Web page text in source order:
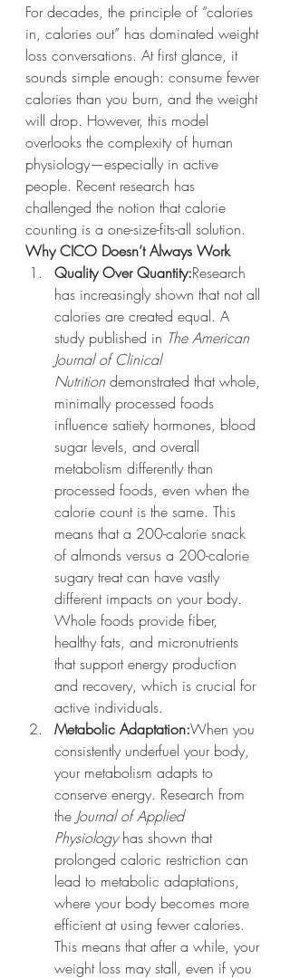
For decades, the principle of “calories
in, calories out” has dominated weight
loss conversations. At first glance, it
sounds simple enough: consume fewer
calories than you burn, and the weight
will drop. However, this model
overlooks the complexity of human
physiology—especially in active
people. Recent research has
challenged the notion that calorie
counting is a one-size-fits-all solution.
Why CICO Doesn’t Always Work
Quality Over Quantity:Research
has increasingly shown that not all
calories are created equal. A
study published in The American
Journal of Clinical
Nutrition demonstrated that whole,
minimally processed foods
influence satiety hormones, blood
sugar levels, and overall
metabolism differently than
processed foods, even when the
calorie count is the same. This
means that a 200-calorie snack
of almonds versus a 200-calorie
sugary treat can have vastly
different impacts on your body.
Whole foods provide fiber,
healthy fats, and micronutrients
that support energy production
and recovery, which is crucial for
active individuals.
Metabolic Adaptation:When you
consistently underfuel your body,
your metabolism adapts to
conserve energy. Research from
the Journal of Applied
Physiology has shown that
prolonged caloric restriction can
lead to metabolic adaptations,
where your body becomes more
efficient at using fewer calories.
This means that after a while, your
weight loss may stall, even if you